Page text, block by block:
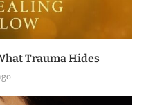
Trauma Hides